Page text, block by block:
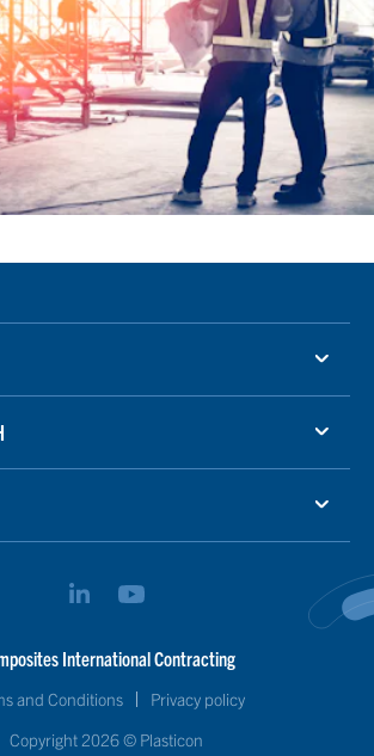
International Contracting
Copyright 2026 © Plasticon
and Conditions Privacy policy